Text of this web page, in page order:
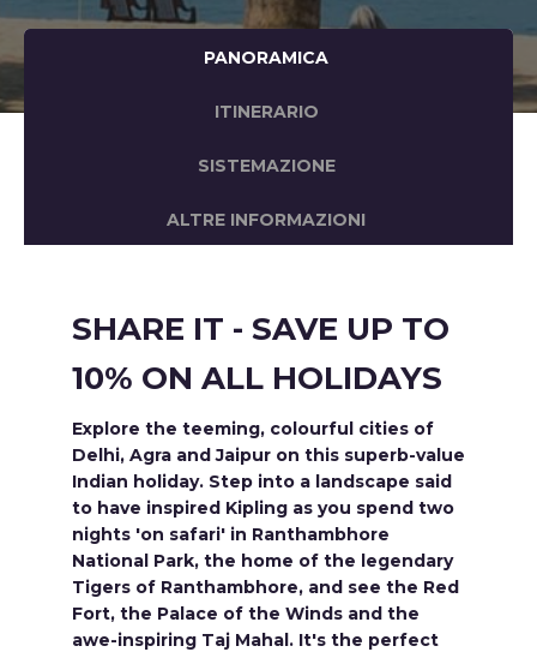
PANORAMICA
ITINERARIO
SISTEMAZIONE
ALTRE INFORMAZIONI
SHARE IT - SAVE UP TO
10% ON ALL HOLIDAYS
Explore the teeming, colourful cities of
Delhi, Agra and Jaipur on this superb-value
Indian holiday. Step into a landscape said
to have inspired Kipling as you spend two
nights 'on safari' in Ranthambhore
National Park, the home of the legendary
Tigers of Ranthambhore, and see the Red
Fort, the Palace of the Winds and the
awe-inspiring Taj Mahal. It's the perfect